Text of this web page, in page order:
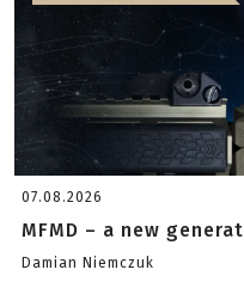
07.08.2026
MFMD – a new
Damian Niemczuk